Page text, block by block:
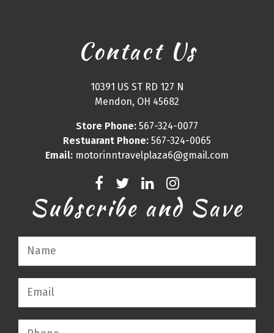
Contact Us
10391 US ST RD 127 N
Mendon, OH 45682
Store Phone: 567-324-0077
Restuarant Phone: 567-324-0065
Email: motorinntravelplaza6@gmail.com
Subscribe and Save